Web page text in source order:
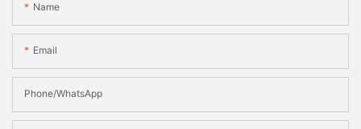
Name
Email
Phone/whatsApp